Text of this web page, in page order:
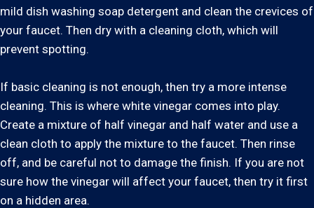
mild dish washing soap detergent and clean the crevices of
your faucet. Then dry with a cleaning cloth, which will
prevent spotting.
If basic cleaning is not enough, then try a more intense
cleaning. This is where white vinegar comes into play.
Create a mixture of half vinegar and half water and use a
clean cloth to apply the mixture to the faucet. Then rinse
off, and be careful not to damage the finish. If you are not
sure how the vinegar will affect your faucet, then try it first
on a hidden area.